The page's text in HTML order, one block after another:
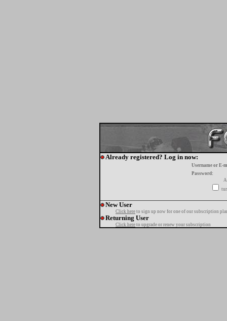
Already registered? Log in now:
Username or E-
Password:
New User
Click here to sign up now for one of our subscription
Returning User
Click here to upgrade or renew your subscription